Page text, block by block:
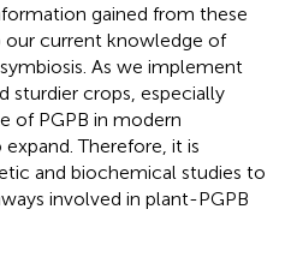
gained from these
current knowledge of
As we implement
sturdier crops, especially
of PGPB in modern
Therefore, it is
and biochemical studies to
involved in plant-PGPB